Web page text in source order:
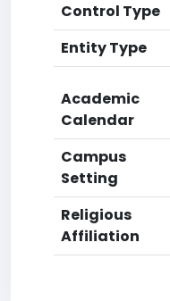
Control Type
Entity Type
Academic
Calendar
Campus
Setting
Religious
Affiliation